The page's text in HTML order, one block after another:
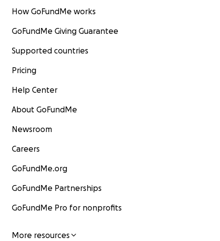
How GoFundMe works
GoFundMe Giving Guarantee
Supported countries
Pricing
Help Center
About GoFundMe
Newsroom
Careers
GoFundMe.org
GoFundMe Partnerships
GoFundMe Pro for nonprofits
More resources